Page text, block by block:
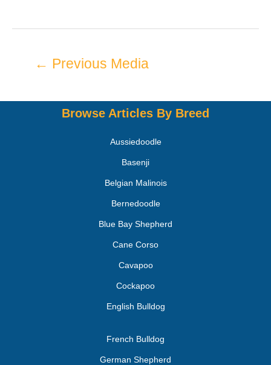
← Previous Media
Browse Articles By Breed
Aussiedoodle
Basenji
Belgian Malinois
Bernedoodle
Blue Bay Shepherd
Cane Corso
Cavapoo
Cockapoo
English Bulldog
French Bulldog
German Shepherd